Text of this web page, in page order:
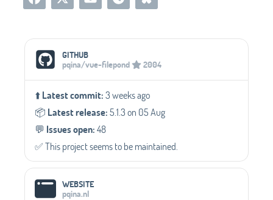
Social Media Links
GITHUB
pqina/vue-filepond
2004
⬆️Latest commit:3 weeks ago
📦️ Latest release:5.1.3 on 05 Aug
💬️ Issues open:48
✅️ This project seems to be maintained.
WEBSITE
pqina.nl